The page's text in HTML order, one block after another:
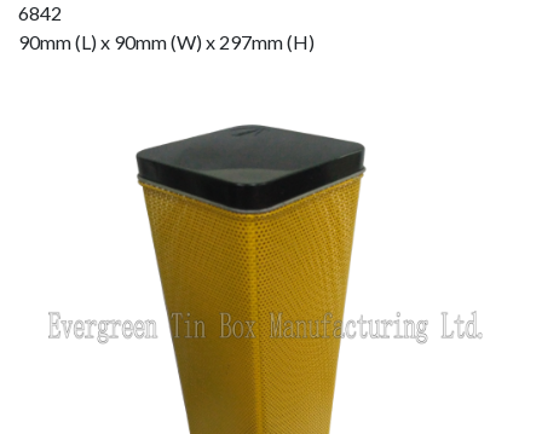
6842
90mm (L) x 90mm (W) x 297mm (H)